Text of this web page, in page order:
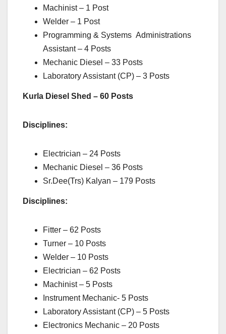
Machinist – 1 Post
Welder – 1 Post
Programming & Systems Administrations
Assistant – 4 Posts
Mechanic Diesel – 33 Posts
Laboratory Assistant (CP) – 3 Posts
Kurla Diesel Shed – 60 Posts
Disciplines:
Electrician – 24 Posts
Mechanic Diesel – 36 Posts
Sr.Dee(Trs) Kalyan – 179 Posts
Disciplines:
Fitter – 62 Posts
Turner – 10 Posts
Welder – 10 Posts
Electrician – 62 Posts
Machinist – 5 Posts
Instrument Mechanic- 5 Posts
Laboratory Assistant (CP) – 5 Posts
Electronics Mechanic – 20 Posts